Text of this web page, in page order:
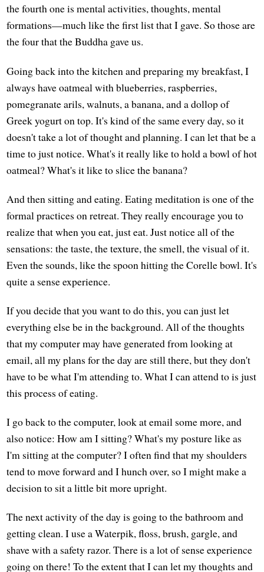
the fourth one is mental activities, thoughts, mental
formations—much like the first list that I gave. So those are
the four that the Buddha gave us.
Going back into the kitchen and preparing my breakfast, I
always have oatmeal with blueberries, raspberries,
pomegranate arils, walnuts, a banana, and a dollop of
Greek yogurt on top. It's kind of the same every day, so it
doesn't take a lot of thought and planning. I can let that be a
time to just notice. What's it really like to hold a bowl of hot
oatmeal? What's it like to slice the banana?
And then sitting and eating. Eating meditation is one of the
formal practices on retreat. They really encourage you to
realize that when you eat, just eat. Just notice all of the
sensations: the taste, the texture, the smell, the visual of it.
Even the sounds, like the spoon hitting the Corelle bowl. It's
quite a sense experience.
If you decide that you want to do this, you can just let
everything else be in the background. All of the thoughts
that my computer may have generated from looking at
email, all my plans for the day are still there, but they don't
have to be what I'm attending to. What I can attend to is just
this process of eating.
I go back to the computer, look at email some more, and
also notice: How am I sitting? What's my posture like as
I'm sitting at the computer? I often find that my shoulders
tend to move forward and I hunch over, so I might make a
decision to sit a little bit more upright.
The next activity of the day is going to the bathroom and
getting clean. I use a Waterpik, floss, brush, gargle, and
shave with a safety razor. There is a lot of sense experience
going on there! To the extent that I can let my thoughts and